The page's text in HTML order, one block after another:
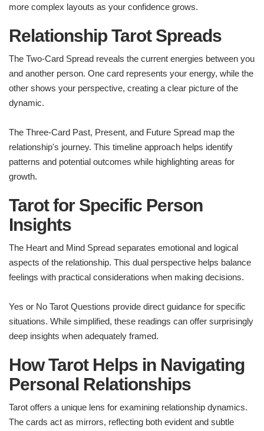
more complex layouts as your confidence grows.
Relationship Tarot Spreads
The Two-Card Spread reveals the current energies between you
and another person. One card represents your energy, while the
other shows your perspective, creating a clear picture of the
dynamic.
The Three-Card Past, Present, and Future Spread map the
relationship's journey. This timeline approach helps identify
patterns and potential outcomes while highlighting areas for
growth.
Tarot for Specific Person
Insights
The Heart and Mind Spread separates emotional and logical
aspects of the relationship. This dual perspective helps balance
feelings with practical considerations when making decisions.
Yes or No Tarot Questions provide direct guidance for specific
situations. While simplified, these readings can offer surprisingly
deep insights when adequately framed.
How Tarot Helps in Navigating
Personal Relationships
Tarot offers a unique lens for examining relationship dynamics.
The cards act as mirrors, reflecting both evident and subtle